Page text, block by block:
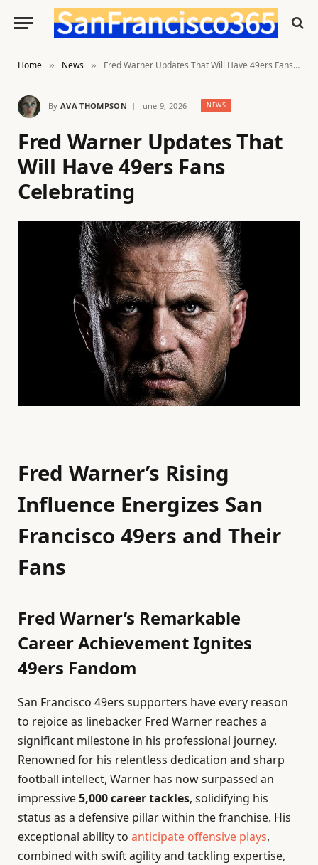
Home » News » Fred Warner Updates That Will Have 49ers Fans Celebrating
By AVA THOMPSON June 9, 2026 NEWS
Fred Warner Updates That
Will Have 49ers Fans
Celebrating
Fred Warner’s Rising
Influence Energizes San
Francisco 49ers and Their
Fans
Fred Warner’s Remarkable
Career Achievement Ignites
49ers Fandom
San Francisco 49ers supporters have every reason
to rejoice as linebacker Fred Warner reaches a
significant milestone in his professional journey.
Renowned for his relentless dedication and sharp
football intellect, Warner has now surpassed an
impressive5,000 career tackles, solidifying his
status as a defensive pillar within the franchise. His
exceptional ability to anticipate offensive plays,
combined with swift agility and tackling expertise,